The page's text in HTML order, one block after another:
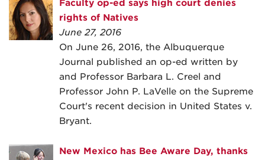
Faculty op-ed says high court denies
rights of Natives
June 27, 2016
On June 26, 2016, the Albuquerque
Journal published an op-ed written by
and Professor Barbara L. Creel and
Professor John P. LaVelle on the Supreme
Court's recent decision in United States v.
Bryant.
New Mexico has Bee Aware Day, thanks